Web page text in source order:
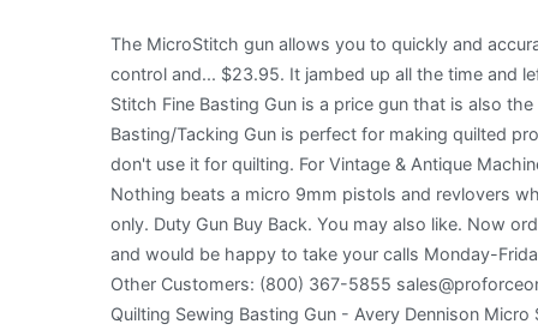
The MicroStitch gun allows you to quickly and accurately mount fabrics or canvas to the frame support. The smallest tack and smallest needle available. Used to help control and... $23.95. It jambed up all the time and left holes in the cotton. Note: Uses Micro Basting/Tacking Fasteners #121580 - Not Included. Our own exclusive Micro-Stitch Fine Basting Gun is a price gun that is also the perfect little tool for basting quilts and making quick repairs on curtains and other textiles. 94. The Micro Basting/Tacking Gun is perfect for making quilted products or holding pleats together, such as a pleated dust ruffle. I too, have the gun & it makes holes in the fabric, so I don't use it for quilting. For Vintage & Antique Machine Enthusiasts, Offline Events, Announcements, Discussions. Micro Basting/Tacking Fasteners #121579. Report abuse. Nothing beats a micro 9mm pistols and revlovers when it comes to capacity, concealment and power. Page 1 of 1 Start over Page 1 of 1 . $25.94 $ 25. Use ST35/A needles only. Duty Gun Buy Back. You may also like. Now order securely online. I've used it for many quilts and haven't even had to change the needle yet. We're located in Indiana and would be happy to take your calls Monday-Friday, 8am-5pm EST. Fine needle leaves the smallest... $6.50. A PRESCOTT, AZ 86301 Brea, CA Store: (714) 257-9095 Other Customers: (800) 367-5855 sales@proforceonline.com. St The smallest tack and smallest needle available. item 6 Avery Dennison Micro Stitch Microstitch Starter Kit Quilting Sewing Basting Gun - Avery Dennison Micro Stitch Microstitch Starter Kit Quilting Sewing Basting Gun. Kit contains-micro stitch tool with needle 1080 micro fasteners (black and white) and instructions ... Held all the layers of my quilting project together while I quilted it. Comes with a protective cap to ensure no damage is done to your assembly. Read more. There are different qualities. Trending at $31.69. Categories: Notions, Roman Shades. Quilters have been using Avery Basting Guns for many years now and benefit from this time-saving method of basting their quilts. Reviews. The premise of the gun is that you place the needle through all layers, squeeze the handle and it puts a plastic tack in the hole that holds the pieces together. This basting/tacking gun features a fine needle, which ensures that you will leave the smallest possible hole in any fabric you work with. Discard fastener strips that … Perfect for quilters and doll makers Quilters have been using these guns for years for basting their quilts. The QuilTak™ quilt basting system can help you assemble your quilt in under an hour. Easy to replace needles. I have one.. Amram Quilter's Quilt Basting Gun, Kit Includes Quilting Gun, 3,000 Pieces of 3/8-in Fine Quilting Barbs Tacks and 5 Fine Needles; Use with Quilting and Fine Tagging Applications 4.4 out of 5 stars 233 Save time on basting; ideal for quilting, curtains, linen, quick repairs and more. Micro Stitch – Basting Gun $ 34.00. $24.50. Replacement Needle for 22-ST35 ... Basting/Tacking Gun Replacement Needle.